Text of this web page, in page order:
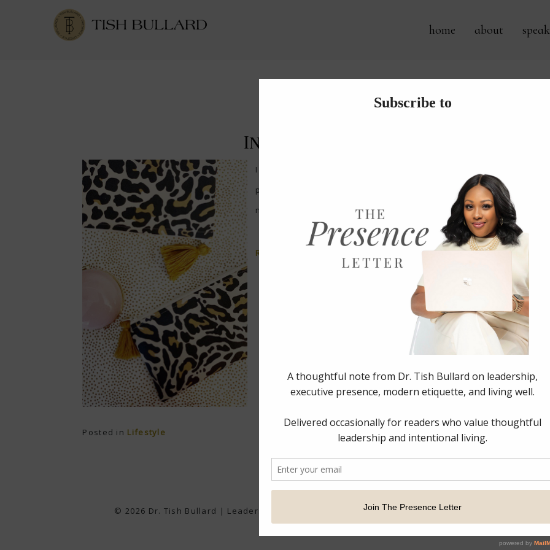
home about
Tag Archives:tech bag
Introducing New Chic Zipper
I have come to embrace the time gifted during this pandemic to
picked out a sewing machine and began to create things that I
new creations so it’s best that I share them with my friends. YOU!...
Read more...
Posted in Lifestyle
© 2026 Dr. Tish Bullard | Leadership Strategist & Executive Presence Consultant. All Rights